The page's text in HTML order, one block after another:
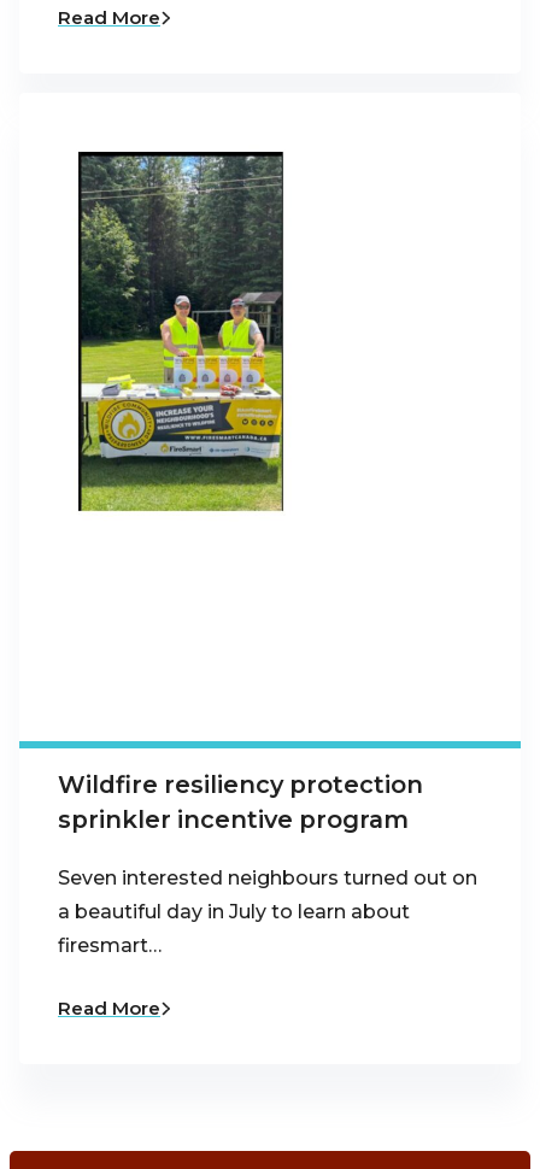
Read More
Wildfire resiliency protection
sprinkler incentive program
Seven interested neighbours turned out on
a beautiful day in July to learn about
firesmart…
Read More